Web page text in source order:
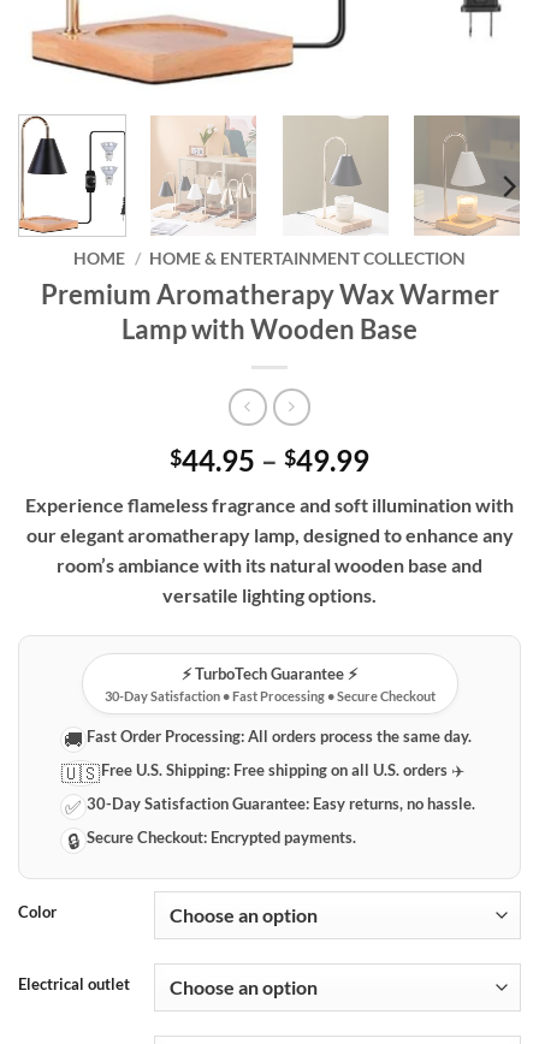
HOME / HOME & ENTERTAINMENT COLLECTION
Premium Aromatherapy Wax Warmer
Lamp with Wooden Base
$44.95 – $49.99Price
$44.95
through
$49.99
Experience flameless fragrance and soft illumination with
our elegant aromatherapy lamp, designed to enhance any
room’s ambiance with its natural wooden base and
versatile lighting options.
⚡️ TurboTech Guarantee ⚡️
30-Day Satisfaction • Fast Processing • Secure Checkout
🚚 Fast Order Processing:All orders process the same day.
🇺🇸Free U.S. Shipping: Free shipping on all U.S. orders ✈️
✅ 30-Day Satisfaction Guarantee: Easy returns, no hassle.
🔒 Secure Checkout: Encrypted payments.
Color
Electrical outlet